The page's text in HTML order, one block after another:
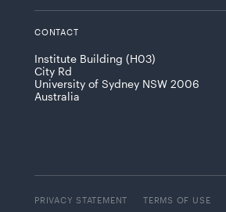
CONTACT
Institute Building (H03)
City Rd
University of Sydney NSW 2006
Australia
PRIVACY STATEMENT TERMS OF USE